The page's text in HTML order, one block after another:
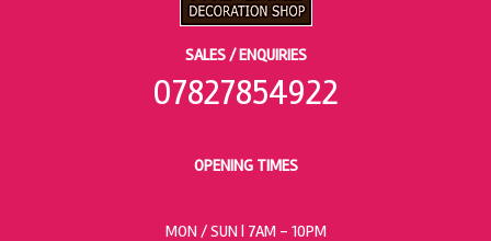
SALES / ENQUIRIES
07827854922
OPENING TIMES
MON / SUN | 7AM - 10PM